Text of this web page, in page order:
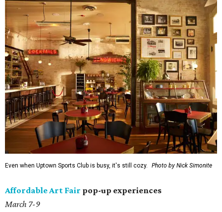
Even when Uptown Sports Club is busy, it's still cozy. Photo by Nick Simonite
Affordable Art Fair pop-up experiences
March 7-9